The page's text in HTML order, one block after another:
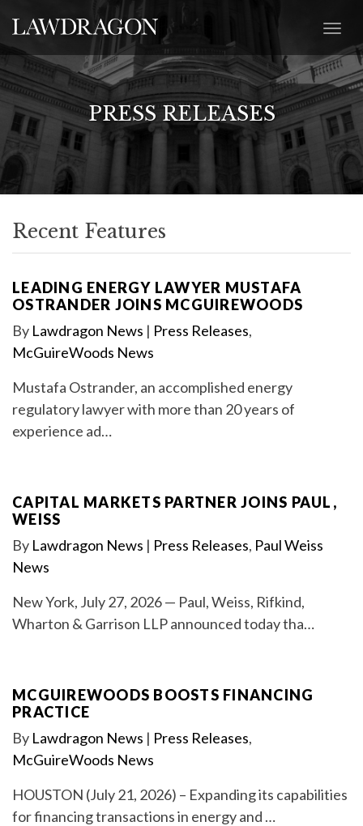
PRESS RELEASES
Recent Features
LEADING ENERGY LAWYER MUSTAFA
OSTRANDER JOINS MCGUIREWOODS
By Lawdragon News | Press Releases,
McGuireWoods News
Mustafa Ostrander, an accomplished energy
regulatory lawyer with more than 20 years of
experience ad…
CAPITAL MARKETS PARTNER JOINS PAUL,
WEISS
By Lawdragon News | Press Releases, Paul Weiss
News
New York, July 27, 2026 — Paul, Weiss, Rifkind,
Wharton & Garrison LLP announced today tha…
MCGUIREWOODS BOOSTS FINANCING
PRACTICE
By Lawdragon News | Press Releases,
McGuireWoods News
HOUSTON (July 21, 2026) – Expanding its capabilities
for financing transactions in energy and …